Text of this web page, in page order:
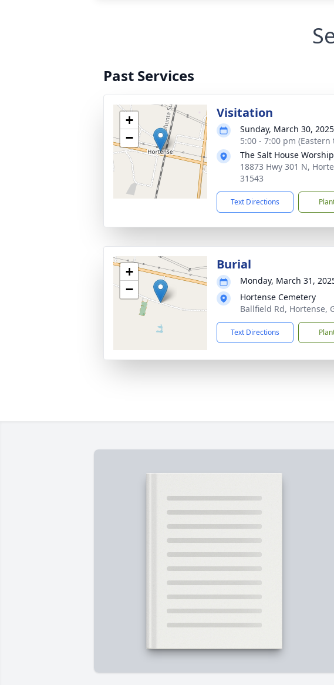
Past Services
+
−
Visitation
Sunday, March 30, 2025
5:00 - 7:00 pm (Eastern
The Salt House
18873 Hwy 301 N,
31543
Text Directions
+
−
Burial
Monday, March 31,
Hortense Cemetery
Ballfield Rd, Hortense,
Text Directions